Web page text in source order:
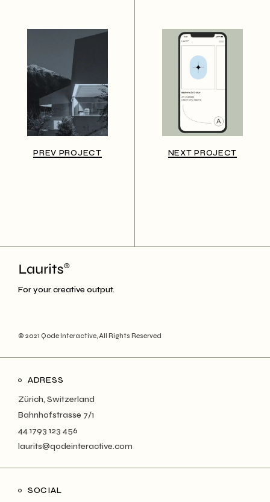
PREV PROJECT NEXT PROJECT
For your creative output.
© 2021 Qode Interactive, All Rights Reserved
ADRESS
Zürich, Switzerland
Bahnhofstrasse 7/1
44 1793 123 456
laurits@qodeinteractive.com
SOCIAL